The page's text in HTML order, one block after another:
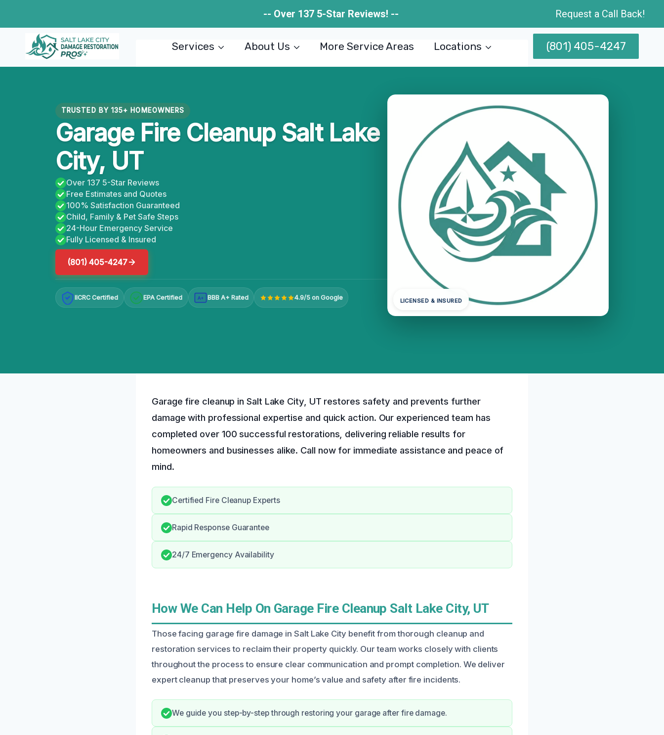
content
-- Over 137 5-Star Reviews! -- Request a Call Back!
Services About Us More Service Areas Locations (801) 405-4247
TRUSTED BY 135+ HOMEOWNERS
Garage Fire Cleanup Salt Lake
City, UT
Over 137 5-Star Reviews
Free Estimates and Quotes
100% Satisfaction Guaranteed
Child, Family & Pet Safe Steps
24-Hour Emergency Service
Fully Licensed & Insured
(801) 405-4247
IICRC Certified EPA Certified A+ BBB A+ Rated 4.9/5 on Google LICENSED & INSURED
Garage fire cleanup in Salt Lake City, UT restores safety and prevents further
damage with professional expertise and quick action. Our experienced team has
completed over 100 successful restorations, delivering reliable results for
homeowners and businesses alike. Call now for immediate assistance and peace of
mind.
Certified Fire Cleanup Experts
Rapid Response Guarantee
24/7 Emergency Availability
How We Can Help On Garage Fire Cleanup Salt Lake City, UT
Those facing garage fire damage in Salt Lake City benefit from thorough cleanup and
restoration services to reclaim their property quickly. Our team works closely with clients
throughout the process to ensure clear communication and prompt completion. We deliver
expert cleanup that preserves your home’s value and safety after fire incidents.
We guide you step-by-step through restoring your garage after fire damage.